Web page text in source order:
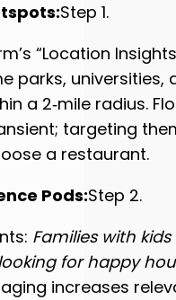
Step 1.
“Location
parks, universities,
a 2‑mile radius.
targeting
a restaurant.
Pods:Step 2.
Families with kids
for happy
increases